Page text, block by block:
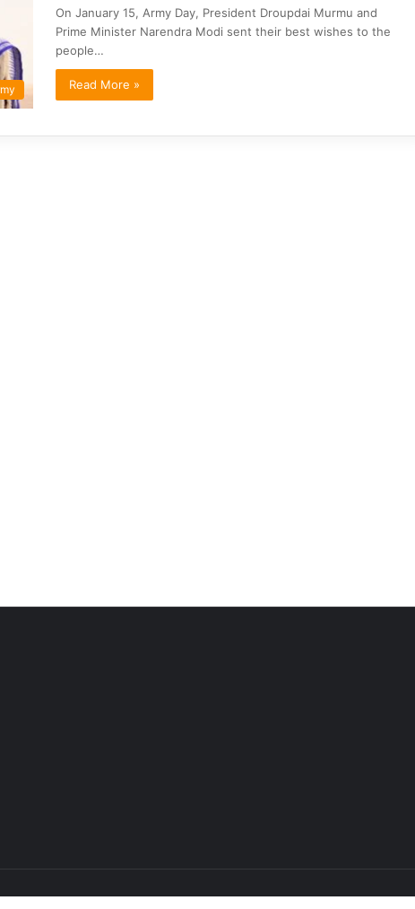
On January 15, Army Day, President Droupdai Murmu and
Prime Minister Narendra Modi sent their best wishes to the
people…
Read More »